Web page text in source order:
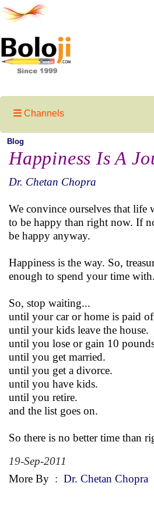
Channels
Blog
Happiness Is A
Dr. Chetan Chopra
We convince ourselves that life
to be happy than right now. If
be happy anyway.
Happiness is the way. So,
enough to spend your time
So, stop waiting...
until your car or home is paid
until your kids leave the house.
until you lose or gain 10
until you get married.
until you get a divorce.
until you have kids.
until you retire.
and the list goes on.
So there is no better time than
19-Sep-2011
More By : Dr. Chetan Chopra